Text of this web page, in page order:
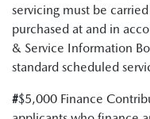
servicing must be
purchased at and in
& Service Information
standard scheduled
#$5,000 Finance